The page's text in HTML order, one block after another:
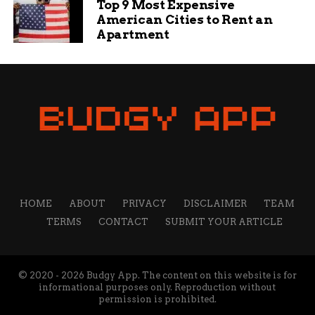
As Fort Wayne prepares for warmer weather and
increased street activity, this grassroots initiative
represents hope for breaking cycles of violence.
By meeting young people where they are and
youth.
For Parker and his team, the mission is clear:
reach youth before violence does.
UP NEXT
Famous Fort Wayne Falcon Moxie Faces A
Top 9 Most Expensive
American Cities to Rent an
Apartment
HOME ABOUT PRIVACY DISCLAIMER
TEAM
TERMS
CONTACT SUBMIT YOUR ARTICLE
© 2020 - 2026 Budgy App. The content on this website is for
informational purposes only. Reproduction without
permission is prohibited.